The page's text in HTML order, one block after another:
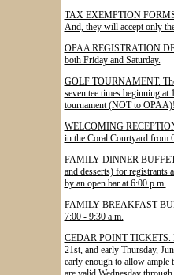
TAX EXEMPTION FORMS.
And, they will accept only
OPAA REGISTRATION
both Friday and Saturday.
GOLF TOURNAMENT.
seven tee times beginning
tournament (NOT to
WELCOMING
in the Coral Courtyard from
FAMILY DINNER BUFFET.
and desserts) for registrants
by an open bar at 6:00 p.m.
FAMILY BREAKFAST
7:00 - 9:30 a.m.
CEDAR POINT TICKETS.
21st, and early Thursday,
early enough to allow